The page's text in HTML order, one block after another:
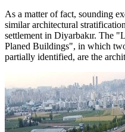
As a matter of fact, sounding
similar architectural
settlement in Diyarbakır. The
Planed Buildings", in which
partially identified, are the